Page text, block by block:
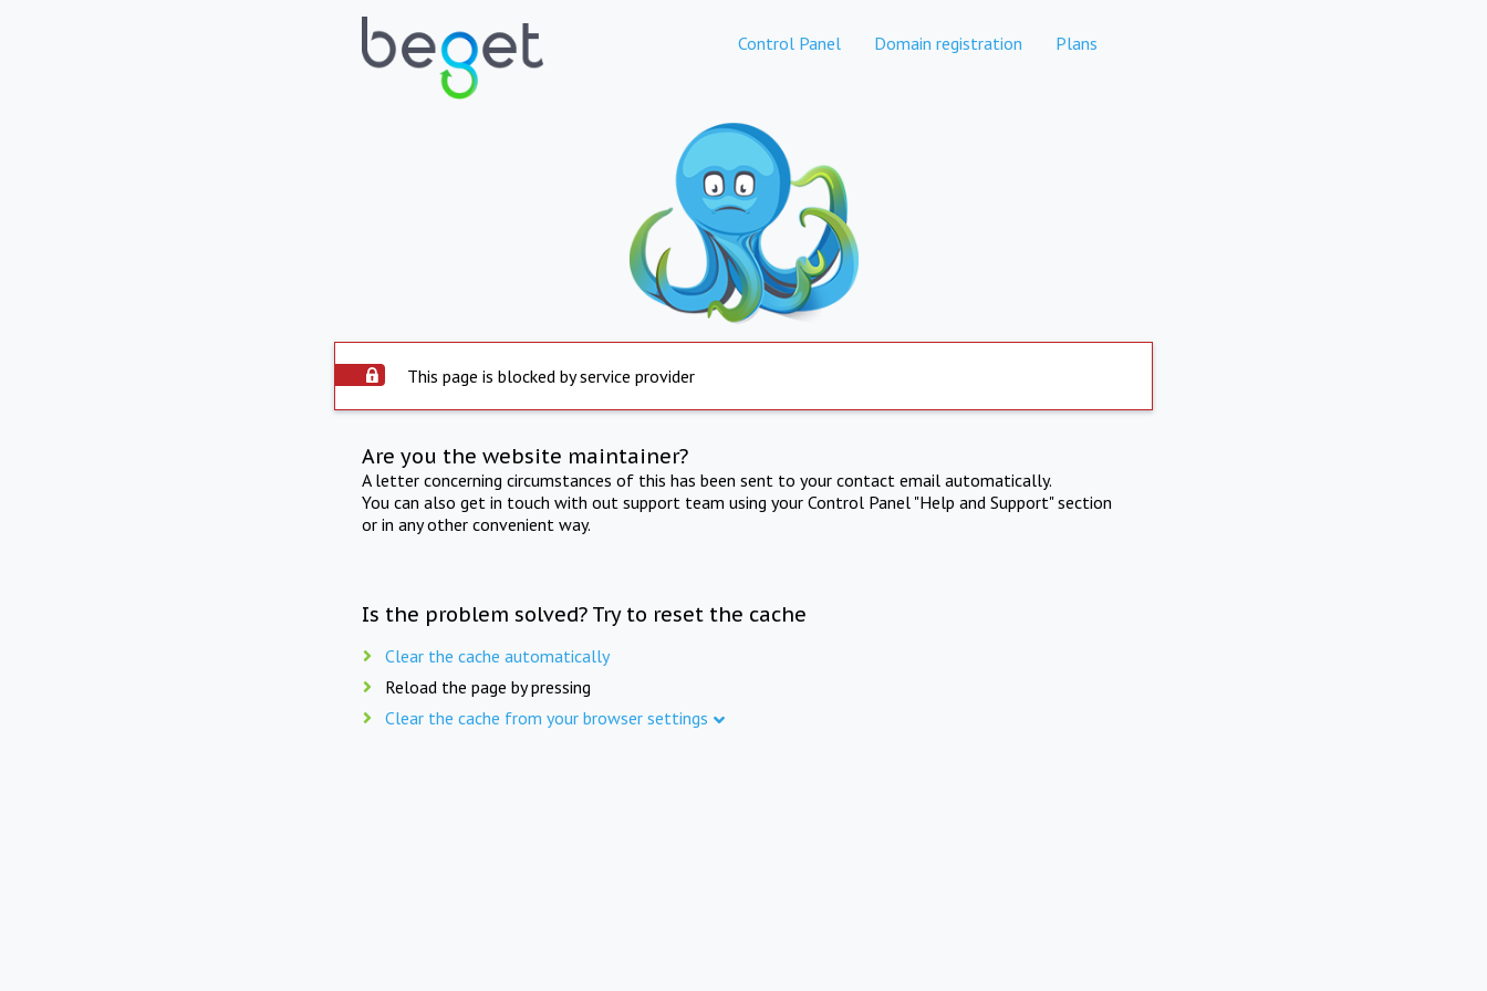
Control Panel Domain registration Plans
This page is blocked by service provider
Are you the website maintainer?
A letter concerning circumstances of this has been sent to your contact email automatically.
You can also get in touch with out support team using your Control Panel "Help and Support" section
or in any other convenient way.
Is the problem solved? Try to reset the cache
Clear the cache automatically
Reload the page by pressing
Clear the cache from your browser settings